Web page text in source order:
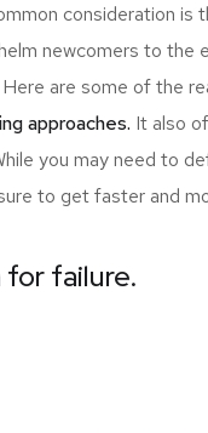
consideration is
newcomers to the
are some of the
approaches. It also
you may need to
to get faster and
failure.